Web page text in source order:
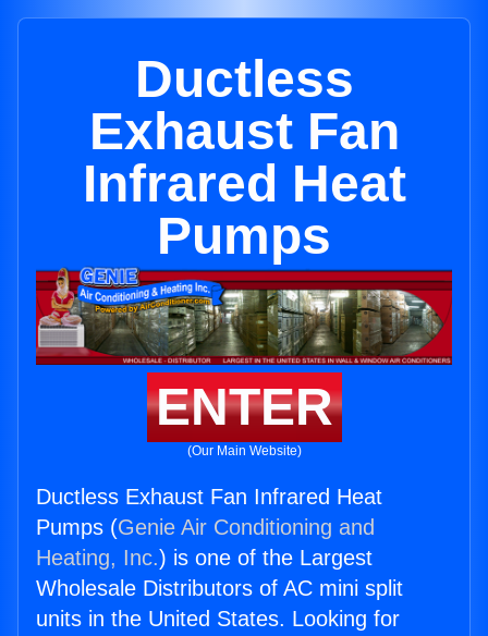
Ductless
Exhaust Fan
Infrared Heat
Pumps
ENTER
(Our Main Website)
Ductless Exhaust Fan Infrared Heat
Pumps (Genie Air Conditioning and
Heating, Inc.) is one of the Largest
Wholesale Distributors of AC mini split
units in the United States. Looking for